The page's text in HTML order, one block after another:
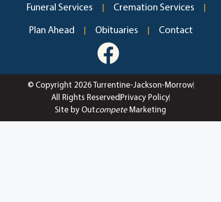
Funeral Services Cremation Services
Plan Ahead Obituaries Contact
© Copyright 2026 Turrentine-Jackson-Morrow
All Rights Reserved Privacy Policy
Site by OutcompeteMarketing